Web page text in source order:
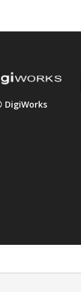
DigiWorks